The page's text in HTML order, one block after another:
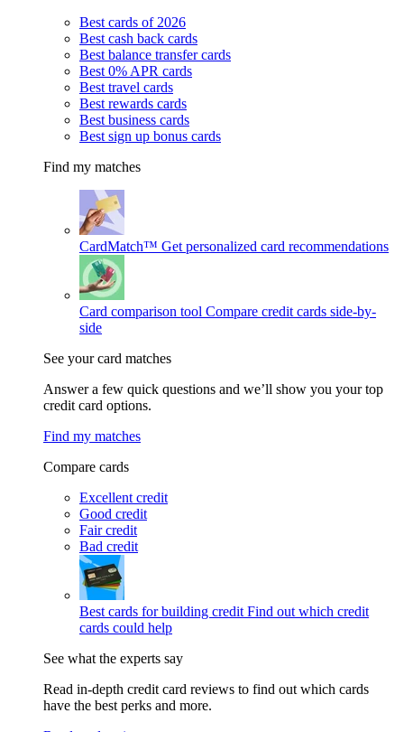
Best cards of 2026
Best cash back cards
Best balance transfer cards
Best 0% APR cards
Best travel cards
Best rewards cards
Best business cards
Best sign up bonus cards
Find my matches
CardMatch™ Get personalized card recommendations
Card comparison tool Compare credit cards side-by-
side
See your card matches
Answer a few quick questions and we’ll show you your top
credit card options.
Find my matches
Compare cards
Excellent credit
Good credit
Fair credit
Bad credit
Best cards for building credit Find out which credit
cards could help
See what the experts say
Read in-depth credit card reviews to find out which cards
have the best perks and more.